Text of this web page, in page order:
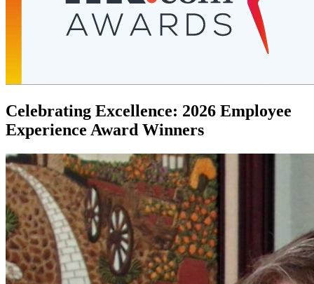
Celebrating Excellence: 2026 Employee
Experience Award Winners